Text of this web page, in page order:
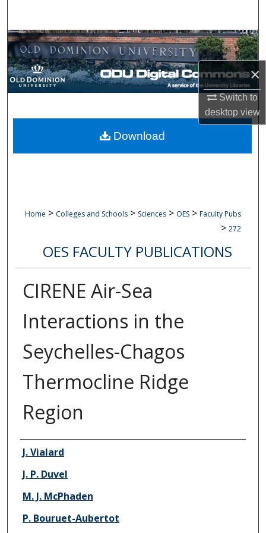
×
Switch to
desktopview
Browse Collections
My Account
Digital Commons Network™
Home > Colleges and Schools > Sciences > OES > Faculty Pubs
> 272
OES FACULTY PUBLICATIONS
CIRENE Air-Sea
Interactions in the
Seychelles-Chagos
Thermocline Ridge
Region
Authors
J. Vialard
J. P. Duvel
M. J. McPhaden
P. Bouruet-Aubertot
Download